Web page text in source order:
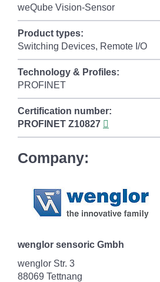
weQube Vision-Sensor
Product types:
Switching Devices, Remote I/O
Technology & Profiles:
PROFINET
Certification number:
PROFINET Z10827
Company:
wenglor sensoric Gmbh
wenglor Str. 3
88069 Tettnang